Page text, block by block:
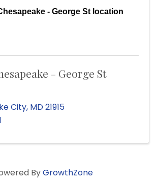
- George St location
- George St
City, MD21915
ByGrowthZone